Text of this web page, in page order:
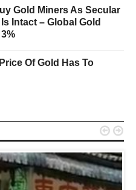
Gold Miners As Secular
Intact – Global Gold
Of Gold Has To
 